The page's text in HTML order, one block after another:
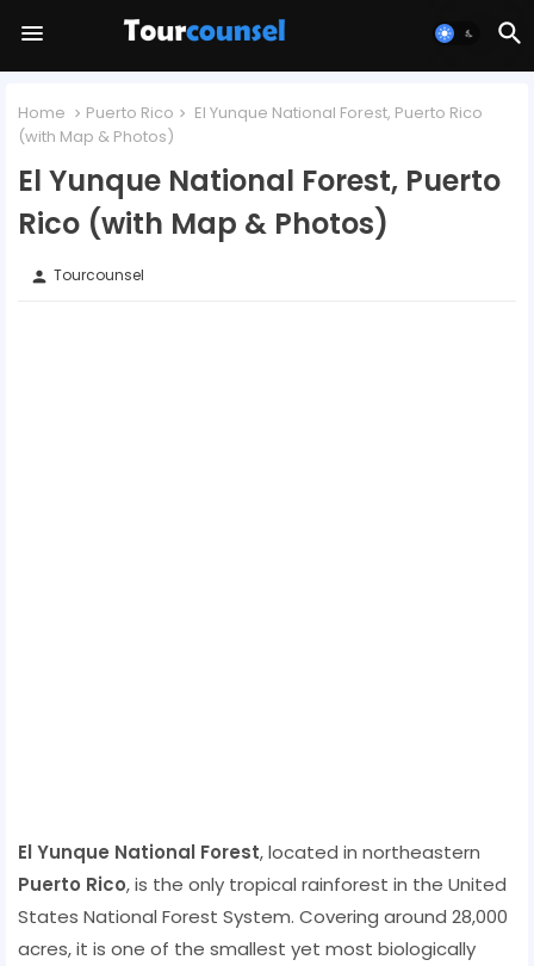
Home Puerto Rico
El Yunque National Forest, Puerto Rico
(with Map & Photos)
El Yunque National Forest, Puerto
Rico (with Map & Photos)
person Tourcounsel
El Yunque National Forest, located in northeastern
Puerto Rico, is the only tropical rainforest in the United
States National Forest System. Covering around 28,000
acres, it is one of the smallest yet most biologically